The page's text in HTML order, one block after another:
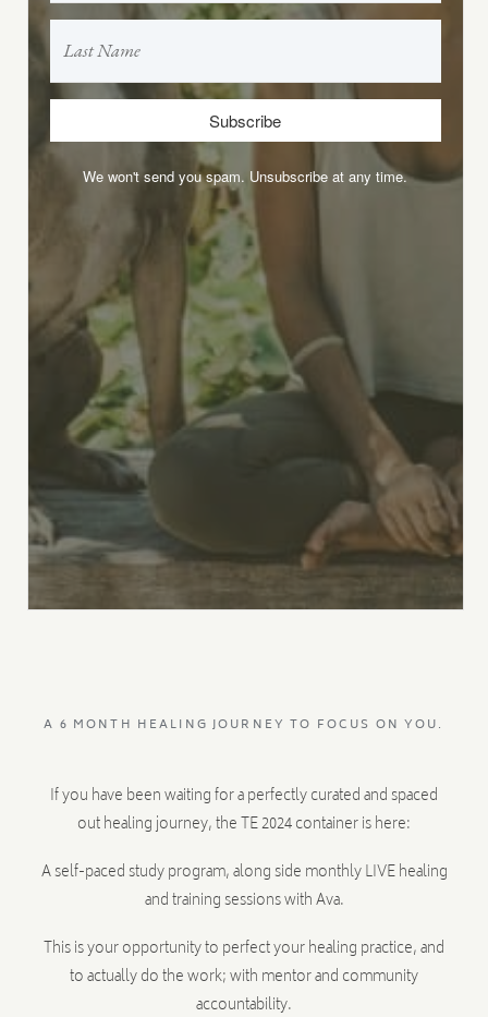
Subscribe
We won't send you spam. Unsubscribe at any time.
A 6 MONTH HEALING JOURNEY TO FOCUS ON YOU.
If you have been waiting for a perfectly curated and spaced
out healing journey, the TE 2024 container is here:
A self-paced study program, along side monthly LIVE healing
and training sessions with Ava.
This is your opportunity to perfect your healing practice, and
to actually do the work; with mentor and community
accountability.